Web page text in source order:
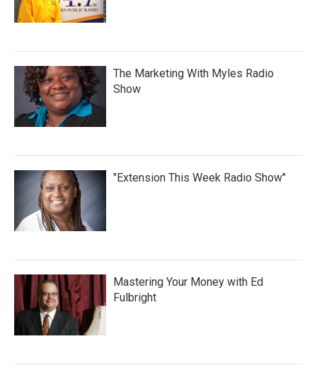
The Marketing With Myles Radio
Show
"Extension This Week Radio Show"
Mastering Your Money with Ed
Fulbright